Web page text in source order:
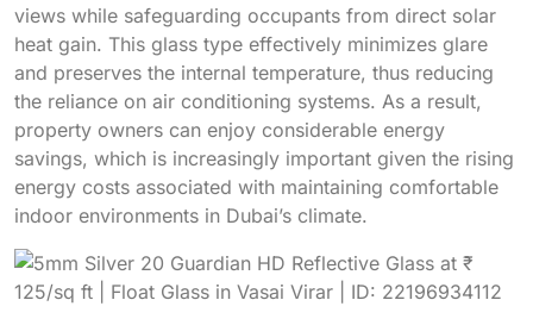
views while safeguarding occupants from direct solar
heat gain. This glass type effectively minimizes glare
and preserves the internal temperature, thus reducing
the reliance on air conditioning systems. As a result,
property owners can enjoy considerable energy
savings, which is increasingly important given the rising
energy costs associated with maintaining comfortable
indoor environments in Dubai’s climate.